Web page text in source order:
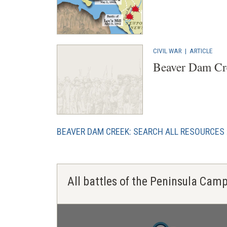
CIVIL WAR | ARTICLE
Beaver Dam
BEAVER DAM CREEK: SEARCH ALL RESOURCES
All battles of the Peninsula